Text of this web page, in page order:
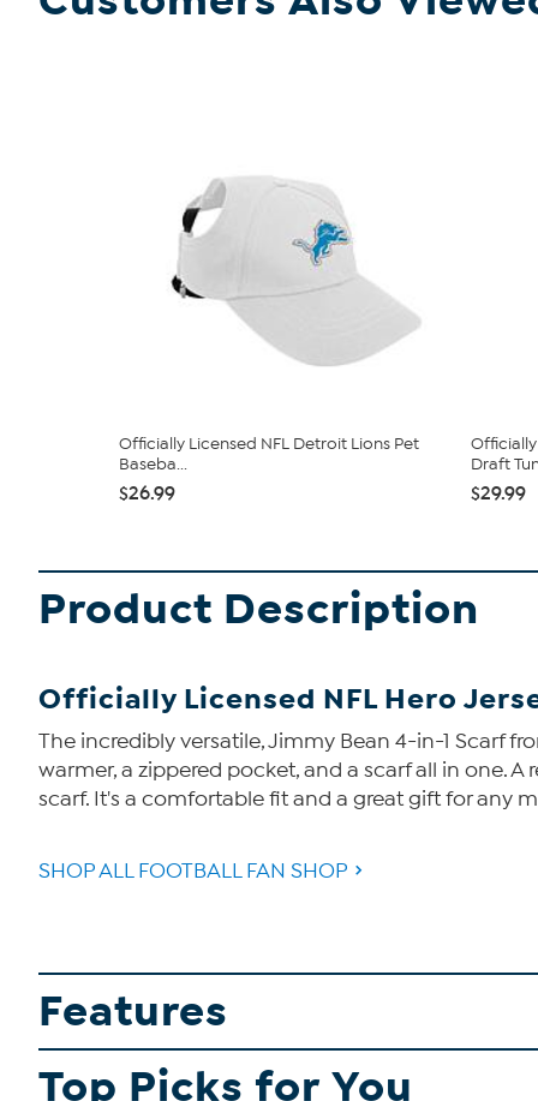
Officially Licensed NFL Detroit Lions Pet
Baseba...
$26.99
Draft
$29.99
Product Description
Officially Licensed NFL Hero
The incredibly versatile, Jimmy Bean 4-in-1 Scarf
warmer, a zippered pocket, and a scarf all in one.
scarf. It's a comfortable fit and a great gift for any
SHOP ALL FOOTBALL FAN SHOP
Features
Top Picks for You